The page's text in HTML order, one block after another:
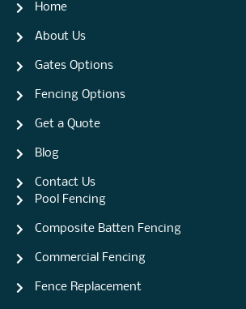
Home
About Us
Gates Options
Fencing Options
Get a Quote
Blog
Contact Us
Pool Fencing
Composite Batten Fencing
Commercial Fencing
Fence Replacement